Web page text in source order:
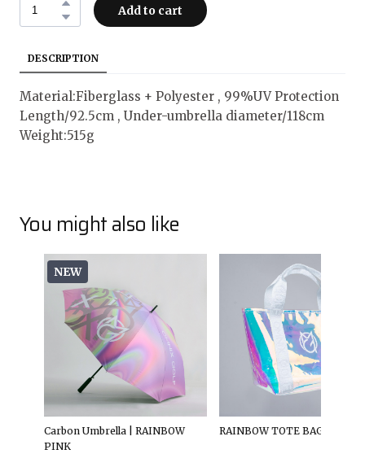
Add to cart
DESCRIPTION
Material:Fiberglass + Polyester , 99%UV Protection
Length/92.5cm , Under-umbrella diameter/118cm
Weight:515g
You might also like
NEW
Carbon Umbrella | RAINBOW
PINK
RAINBOW TOTE BAG